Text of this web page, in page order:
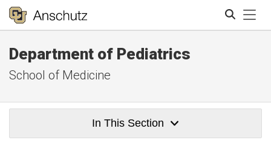
Department of Pediatrics
School of Medicine
In This Section